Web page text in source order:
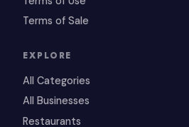
Terms of Sale
EXPLORE
All Categories
All Businesses
Restaurants